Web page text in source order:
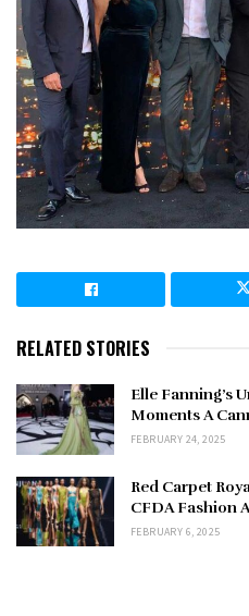
RELATED STORIES
Elle Fanning’s
Moments A
FEBRUARY 24, 2025
Red Carpet
CFDA Fashion
FEBRUARY 6, 2025